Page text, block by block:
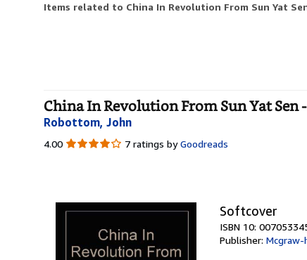
Items related to China In Revolution From Sun Yat
China In Revolution From Sun Yat Sen
Robottom, John
4.00 4.00
7 ratings by Goodreads
Softcover
ISBN 10:
Publisher: